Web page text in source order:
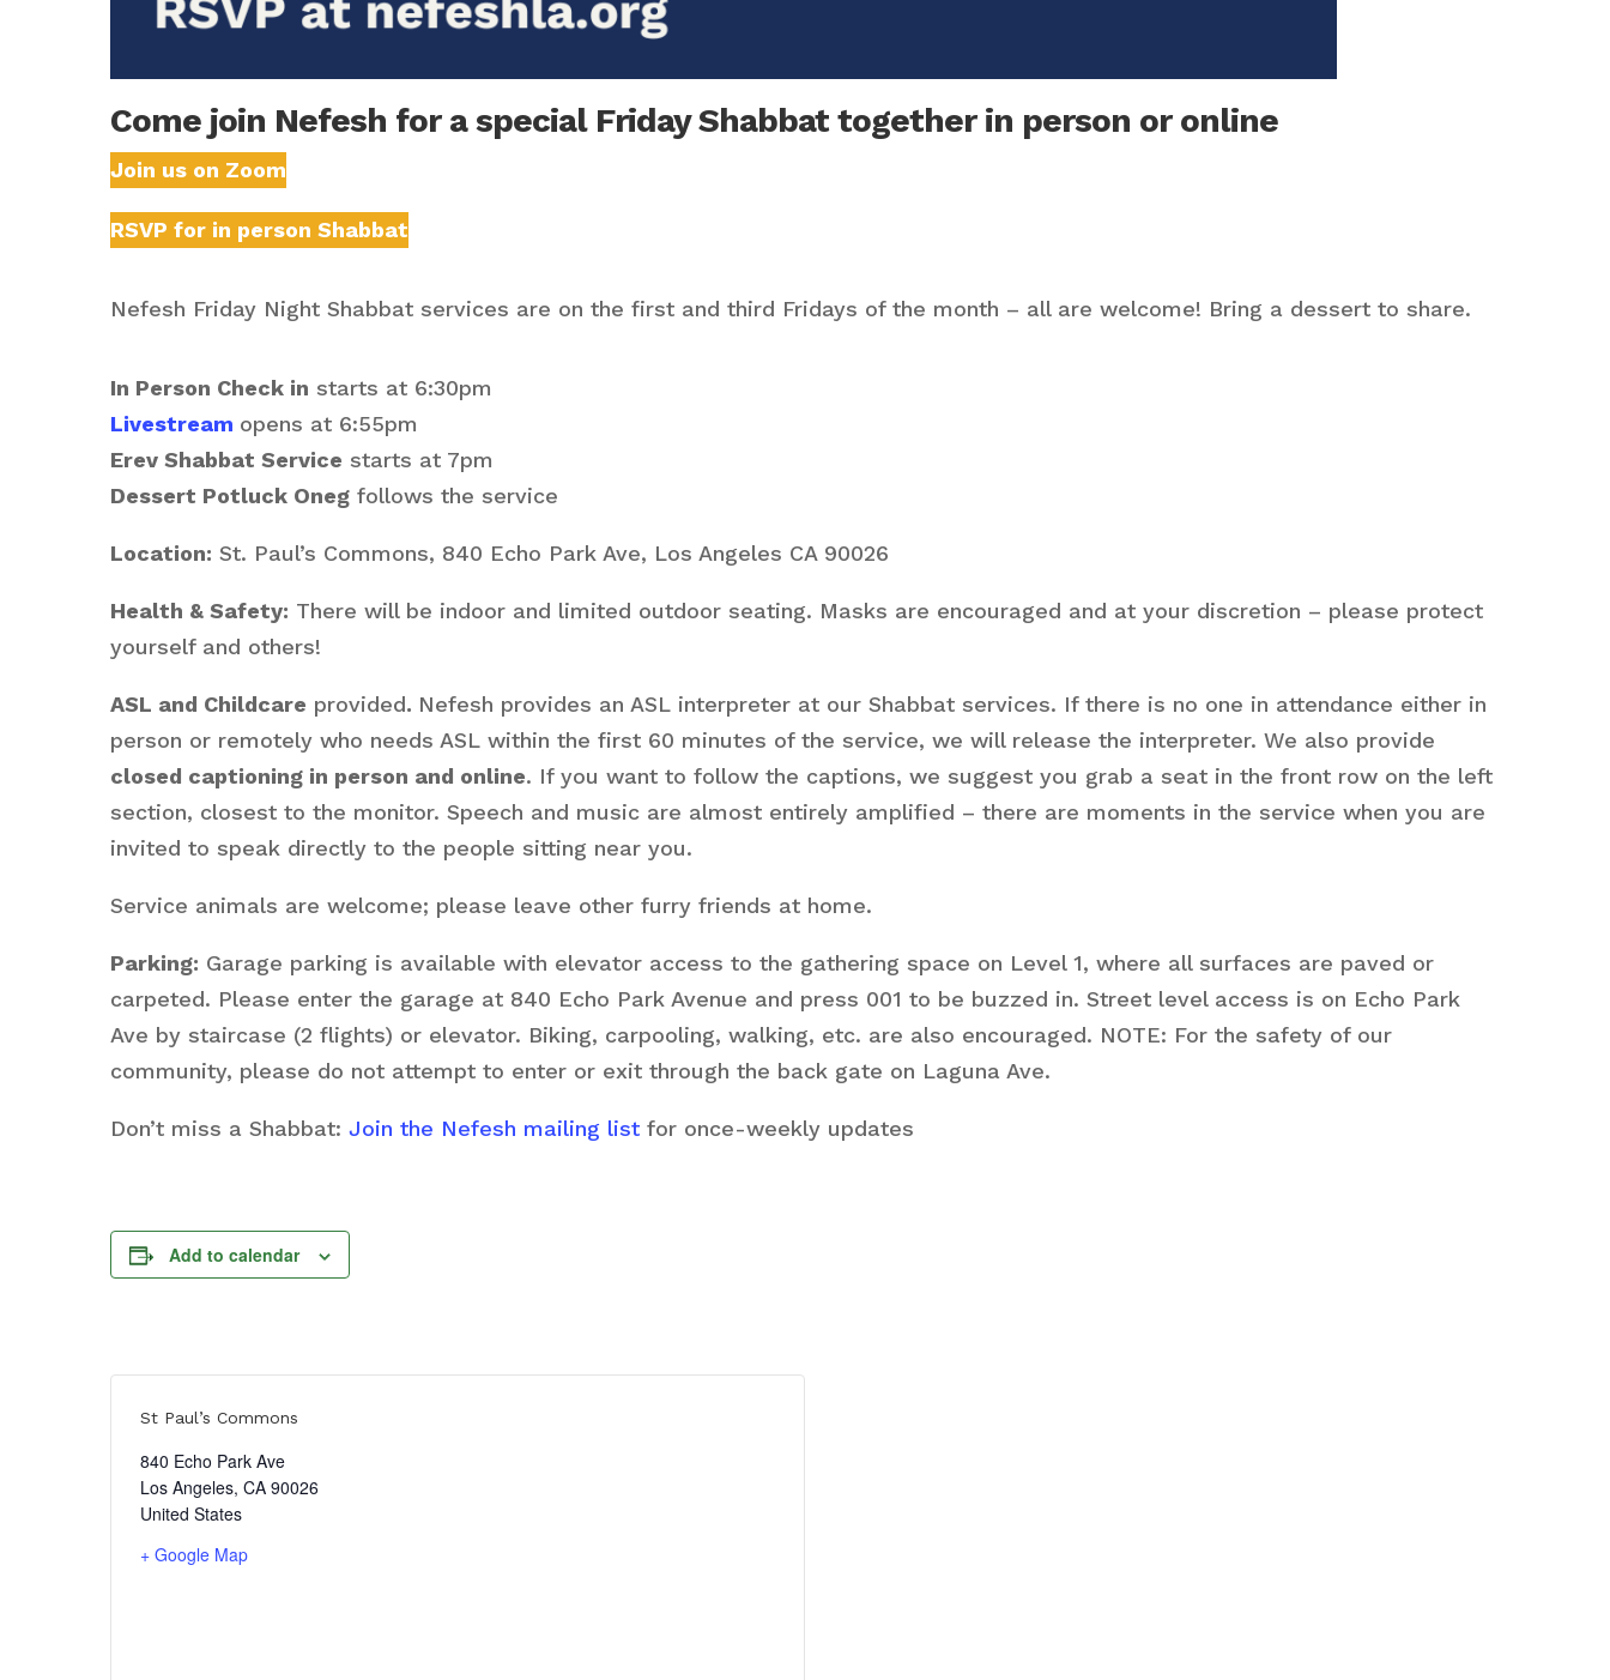
Come join Nefesh for a special Friday Shabbat together in person or online
Join us on Zoom
RSVP for in person Shabbat
Nefesh Friday Night Shabbat services are on the first and third Fridays of the month – all are welcome! Bring a dessert to share.
In Person Check in starts at 6:30pm
Livestream opens at 6:55pm
Erev Shabbat Service starts at 7pm
Dessert Potluck Oneg follows the service
Location: St. Paul’s Commons, 840 Echo Park Ave, Los Angeles CA 90026
Health & Safety: There will be indoor and limited outdoor seating. Masks are encouraged and at your discretion – please protect
yourself and others!
ASL and Childcare provided. Nefesh provides an ASL interpreter at our Shabbat services. If there is no one in attendance either in
person or remotely who needs ASL within the first 60 minutes of the service, we will release the interpreter. We also provide
closed captioning in person and online. If you want to follow the captions, we suggest you grab a seat in the front row on the left
section, closest to the monitor. Speech and music are almost entirely amplified – there are moments in the service when you are
invited to speak directly to the people sitting near you.
Service animals are welcome; please leave other furry friends at home.
Parking: Garage parking is available with elevator access to the gathering space on Level 1, where all surfaces are paved or
carpeted. Please enter the garage at 840 Echo Park Avenue and press 001 to be buzzed in. Street level access is on Echo Park
Ave by staircase (2 flights) or elevator. Biking, carpooling, walking, etc. are also encouraged. NOTE: For the safety of our
community, please do not attempt to enter or exit through the back gate on Laguna Ave.
Don’t miss a Shabbat: Join the Nefesh mailing list for once-weekly updates
Add to calendar
St Paul’s Commons
840 Echo Park Ave
Los Angeles, CA 90026
United States
+ Google Map